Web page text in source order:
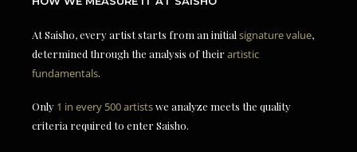
At Saisho, every artist starts from an initial signature value,
determined through the analysis of theirartistic
fundamentals.
Only 1 in every 500 artistswe analyze meets the quality
criteria required to enter Saisho.